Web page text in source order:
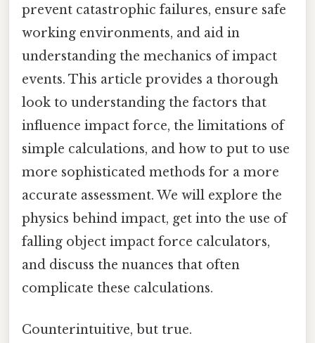
prevent catastrophic failures, ensure safe
working environments, and aid in
understanding the mechanics of impact
events. This article provides a thorough
look to understanding the factors that
influence impact force, the limitations of
simple calculations, and how to put to use
more sophisticated methods for a more
accurate assessment. We will explore the
physics behind impact, get into the use of
falling object impact force calculators,
and discuss the nuances that often
complicate these calculations.
Counterintuitive, but true.